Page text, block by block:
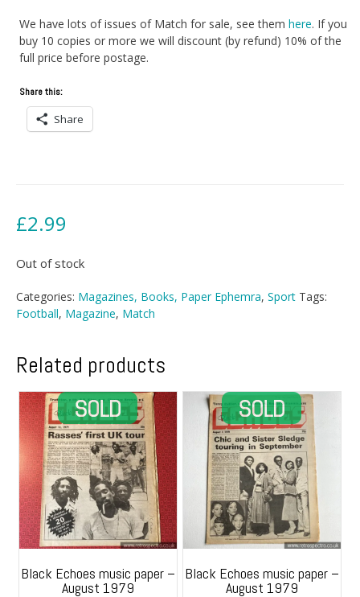
We have lots of issues of Match for sale, see themhere. If you
buy 10 copies or more we will discount (by refund) 10% of the
full price before postage.
Share this:
Share
£2.99
Out of stock
Categories: Magazines, Books, Paper Ephemra, Sport Tags:
Football, Magazine, Match
Related products
Black Echoes music paper –
August 1979
Black Echoes music paper –
August 1979